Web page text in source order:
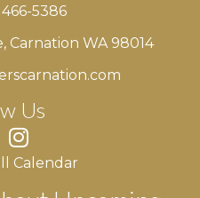
5386
WA 98014
Carnation WA 98014
Us
Calendar